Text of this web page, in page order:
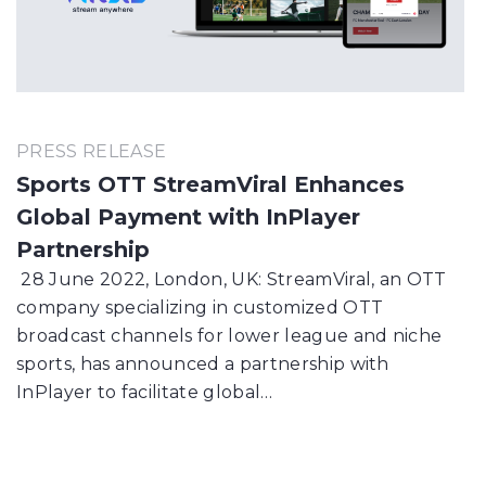
PRESS RELEASE
Sports OTT StreamViral Enhances
Global Payment with InPlayer
Partnership
28 June 2022, London, UK: StreamViral, an OTT
company specializing in customized OTT
broadcast channels for lower league and niche
sports, has announced a partnership with
InPlayer to facilitate global…